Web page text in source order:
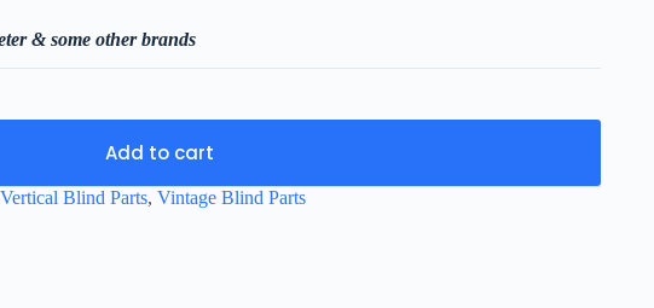
& some other brands
Add to cart
Vertical Blind Parts, Vintage Blind Parts